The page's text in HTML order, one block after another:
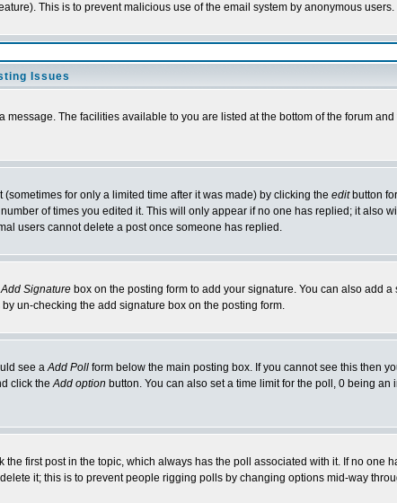
This is to prevent malicious use of the email system by anonymous users.
Issues
The facilities available to you are listed at the bottom of the forum
for only a limited time after it was made) by clicking the editbutton
of times you edited it. This will only appear if no one has replied; it also
users cannot delete a post once someone has replied.
Add Signature box on the posting form to add your signature. You can also add
un-checking the add signature box on the posting form.
see aAdd Poll form below the main posting box. If you cannot see this then
click theAdd option button. You can also set a time limit for the poll, 0 being
first post in the topic, which always has the poll associated with it. If no one
it; this is to prevent people rigging polls by changing options mid-way